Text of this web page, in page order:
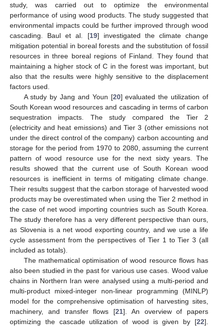
study, was carried out to optimize the environmental
performance of using wood products. The study suggested that
environmental impacts could be further improved through wood
cascading. Baul et al. [19] investigated the climate change
mitigation potential in boreal forests and the substitution of fossil
resources in three boreal regions of Finland. They found that
maintaining a higher stock of C in the forest was important, but
also that the results were highly sensitive to the displacement
factors used.
A study by Jang and Youn [20] evaluated the utilization of
South Korean wood resources and cascading in terms of carbon
sequestration impacts. The study compared the Tier 2
(electricity and heat emissions) and Tier 3 (other emissions not
under the direct control of the company) carbon accounting and
storage for the period from 1970 to 2080, assuming the current
pattern of wood resource use for the next sixty years. The
results showed that the current use of South Korean wood
resources is inefficient in terms of mitigating climate change.
Their results suggest that the carbon storage of harvested wood
products may be overestimated when using the Tier 2 method in
the case of net wood importing countries such as South Korea.
The study therefore has a very different perspective than ours,
as Slovenia is a net wood exporting country, and we use a life
cycle assessment from the perspectives of Tier 1 to Tier 3 (all
included as totals).
The mathematical optimisation of wood resource flows has
also been studied in the past for various use cases. Wood value
chains in Northern Iran were analysed using a multi-period and
multi-product mixed-integer non-linear programming (MINLP)
model for the comprehensive optimisation of harvesting sites,
machinery, and transfer flows [21]. An overview of papers
optimizing the cascade utilization of wood is given by [22].